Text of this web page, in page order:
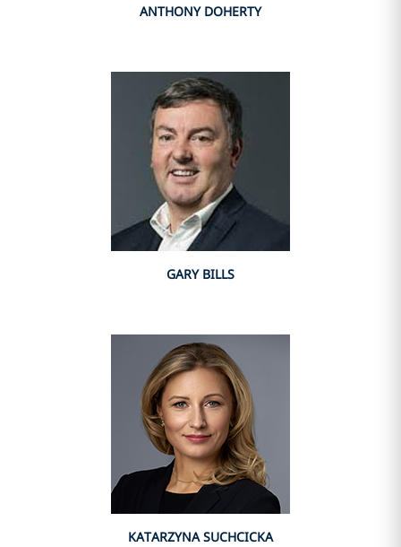
ANTHONY DOHERTY
GARY BILLS
KATARZYNA SUCHCICKA